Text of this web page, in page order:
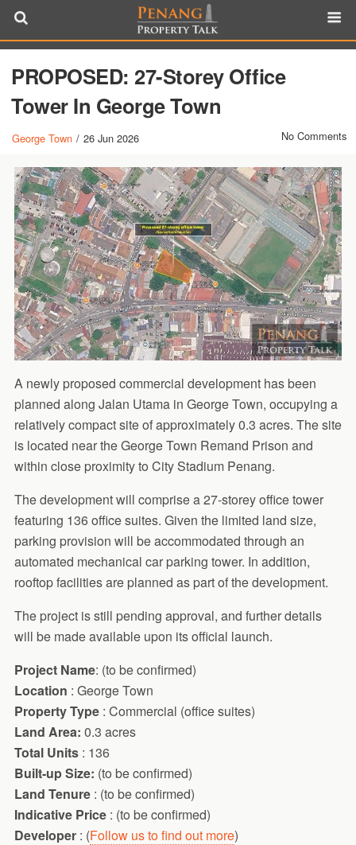
PROPOSED: 27-Storey Office
Tower In George Town
George Town / 26 Jun 2026 No Comments
A newly proposed commercial development has been
planned along Jalan Utama in George Town, occupying a
relatively compact site of approximately 0.3 acres. The site
is located near the George Town Remand Prison and
within close proximity to City Stadium Penang.
The development will comprise a 27-storey office tower
featuring 136 office suites. Given the limited land size,
parking provision will be accommodated through an
automated mechanical car parking tower. In addition,
rooftop facilities are planned as part of the development.
The project is still pending approval, and further details
will be made available upon its official launch.
Project Name: (to be confirmed)
Location : George Town
Property Type : Commercial (office suites)
Land Area: 0.3 acres
Total Units : 136
Built-up Size: (to be confirmed)
Land Tenure : (to be confirmed)
Indicative Price: (to be confirmed)
Developer: (Follow us to find out more)